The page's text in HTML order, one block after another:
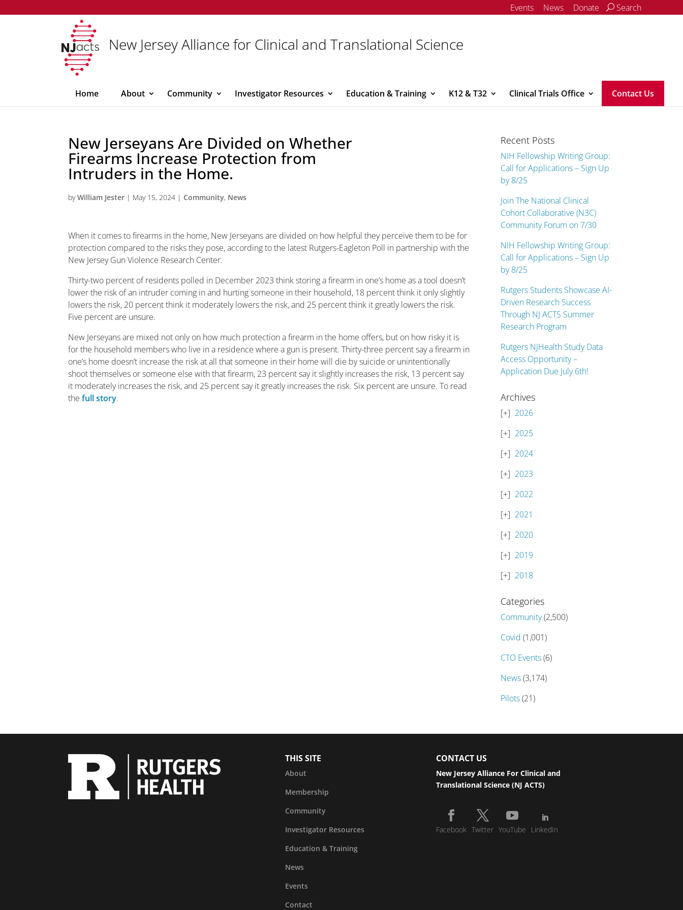
Events News Donate Search
New Jersey Alliance for Clinical and Translational Science
Home About Community Investigator Resources Education & Training K12 & T32 Clinical Trials Office Contact Us
New Jerseyans Are Divided on Whether
Firearms Increase Protection from
Intruders in the Home.
byWilliam Jester | May 15, 2024 | Community, News
When it comes to firearms in the home, New Jerseyans are divided on how helpful they perceive them to be for
protection compared to the risks they pose, according to the latest Rutgers-Eagleton Poll in partnership with the
New Jersey Gun Violence Research Center.
Thirty-two percent of residents polled in December 2023 think storing a firearm in one’s home as a tool doesn’t
lower the risk of an intruder coming in and hurting someone in their household, 18 percent think it only slightly
lowers the risk, 20 percent think it moderately lowers the risk, and 25 percent think it greatly lowers the risk.
Five percent are unsure.
New Jerseyans are mixed not only on how much protection a firearm in the home offers, but on how risky it is
for the household members who live in a residence where a gun is present. Thirty-three percent say a firearm in
one’s home doesn’t increase the risk at all that someone in their home will die by suicide or unintentionally
shoot themselves or someone else with that firearm, 23 percent say it slightly increases the risk, 13 percent say
it moderately increases the risk, and 25 percent say it greatly increases the risk. Six percent are unsure. To read
thefull story.
Recent Posts
NIH Fellowship Writing Group:
Call for Applications – Sign Up
by 8/25
Join The National Clinical
Cohort Collaborative (N3C)
Community Forum on 7/30
NIH Fellowship Writing Group:
Call for Applications – Sign Up
by 8/25
Rutgers Students Showcase AI-
Driven Research Success
Through NJ ACTS Summer
Research Program
Rutgers NJHealth Study Data
Access Opportunity –
Application Due July 6th!
Archives
2026
2025
2024
2023
2022
2021
2020
2019
2018
Categories
Community(2,500)
Covid (1,001)
CTO Events(6)
News(3,174)
Pilots(21)
THIS SITE
About
Membership
Community
Investigator Resources
Education & Training
News
Events
Contact
CONTACT US
New Jersey Alliance For Clinical and
Translational Science (NJ ACTS)
Facebook Twitter YouTube LinkedIn